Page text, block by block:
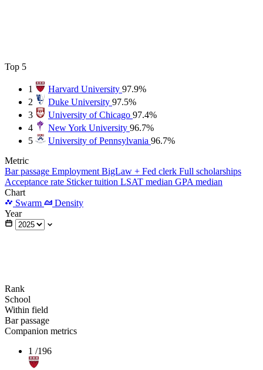
Top 5
1 Harvard University 97.9%
2
Duke University 97.5%
3
University of Chicago 97.4%
4
New York University 96.7%
5
University of Pennsylvania 96.7%
Metric
Bar passage Employment BigLaw + Fed clerk Full scholarships
Acceptance rate Sticker tuition LSAT median GPA median
Chart
Swarm
Density
Year
Rank
School
Within field
Bar passage
Companion metrics
1 /196